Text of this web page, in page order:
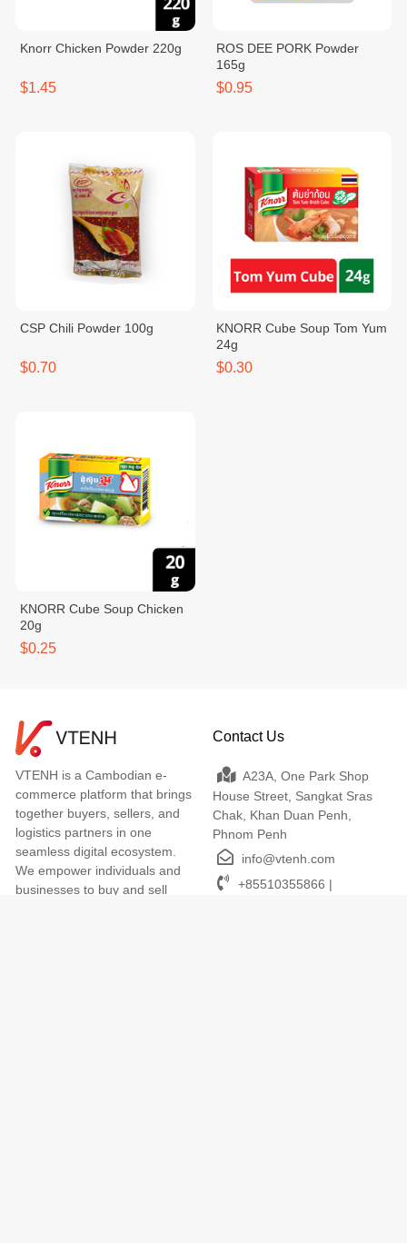
Knorr Chicken Powder 220g
$1.45
ROS DEE PORK Powder
165g
$0.95
CSP Chili Powder 100g
$0.70
KNORR Cube Soup Tom Yum
24g
$0.30
KNORR Cube Soup Chicken
20g
$0.25
VTENH is a Cambodian e-
commerce platform that brings
together buyers, sellers, and
logistics partners in one
seamless digital ecosystem.
We empower individuals and
businesses to buy and sell
Contact Us
A23A, One Park Shop
House Street, Sangkat Sras
Chak, Khan Duan Penh,
Phnom Penh
info@vtenh.com
+85510355866 |